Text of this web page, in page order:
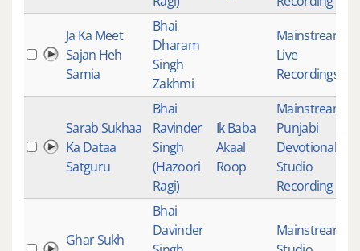
Ja Ka Meet
Sajan Heh
Samia
Bhai
Dharam
Singh
Zakhmi
Mainstream
Live
Recordings
Sarab Sukhaa
Ka Dataa
Satguru
Bhai
Ravinder
Singh
(Hazoori
Ragi)
Ik Baba
Akaal
Roop
Mainstream
Punjabi
Devotional
Studio
Recording
Ghar Sukh
Bhai
Davinder
Mainstream